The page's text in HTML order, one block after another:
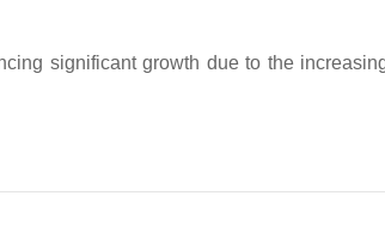
significant growth due to the